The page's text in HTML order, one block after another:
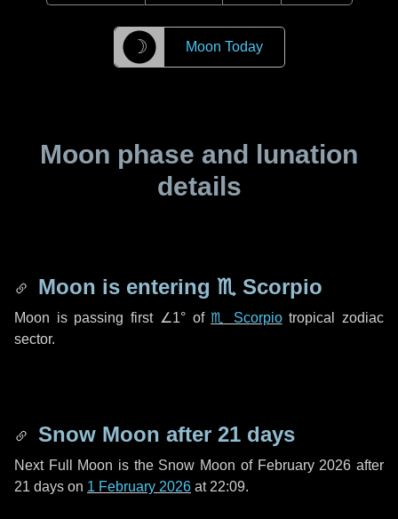
☽ Moon Today
Moon phase and lunation
details
Moon is entering ♏ Scorpio
Moon is passing first ∠1°of♏ Scorpiotropical zodiac
sector.
Snow Moon after 21 days
Next Full Moon is the Snow Moon of February 2026 after
21 days on 1 February 2026 at 22:09.